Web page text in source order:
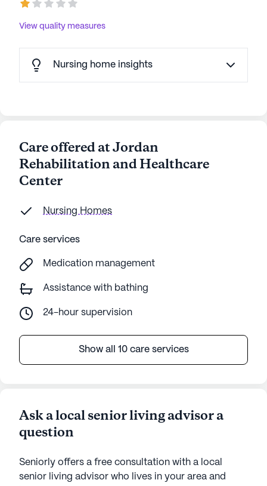
View quality measures
Nursing home insights
Care offered at Jordan
Rehabilitation and Healthcare
Center
Nursing Homes
Care services
Medication management
Assistance with bathing
24-hour supervision
Show all 10 care services
Ask a local senior living advisor a
question
Seniorly offers a free consultation with a local
senior living advisor who lives in your area and